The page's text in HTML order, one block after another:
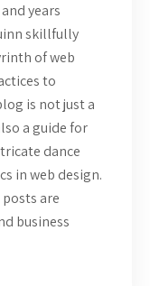
years
skillfully
of web
to
is not just a
a guide for
dance
in web design.
are
business